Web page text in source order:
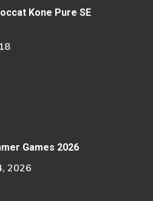
Kone Pure SE
Games 2026
2026